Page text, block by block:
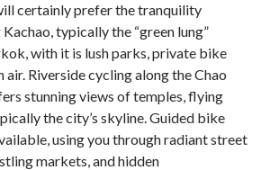
certainly prefer the tranquility
typically the “green lung”
with it is lush parks, private bike
air. Riverside cycling along the Chao
stunning views of temples, flying
the city’s skyline. Guided bike
using you through radiant street
markets, and hidden